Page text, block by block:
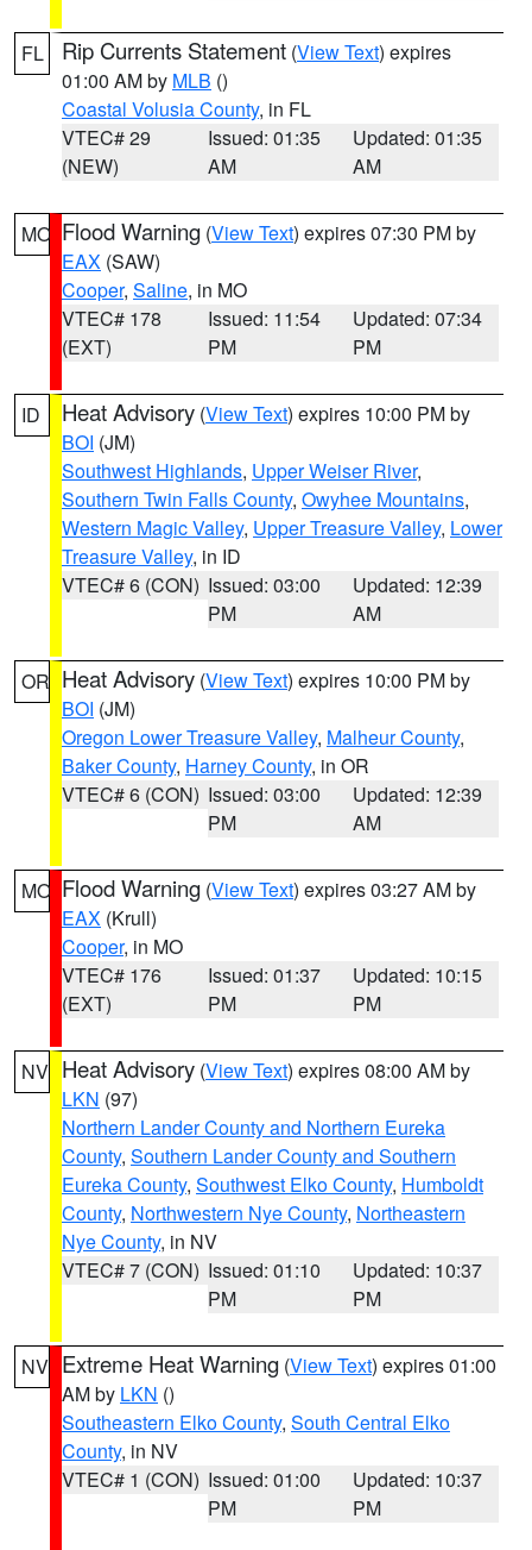
FL Rip Currents Statement (View Text) expires
01:00 AM by MLB ()
Coastal Volusia County, in FL
VTEC# 29
(NEW)
Issued: 01:35
AM
Updated: 01:35
AM
MO Flood Warning (View Text) expires 07:30 PM by
EAX (SAW)
Cooper, Saline, in MO
VTEC# 178
(EXT)
Issued: 11:54
PM
Updated: 07:34
PM
ID Heat Advisory (View Text) expires 10:00 PM by
BOI (JM)
Southwest Highlands, Upper Weiser River,
Southern Twin Falls County, Owyhee Mountains,
Western Magic Valley, Upper Treasure Valley, Lower
Treasure Valley, in ID
VTEC# 6 (CON) Issued: 03:00
PM
Updated: 12:39
AM
OR Heat Advisory (View Text) expires 10:00 PM by
BOI (JM)
Oregon Lower Treasure Valley, Malheur County,
Baker County, Harney County, in OR
VTEC# 6 (CON) Issued: 03:00
PM
Updated: 12:39
AM
MO Flood Warning (View Text) expires 03:27 AM by
EAX (Krull)
Cooper, in MO
VTEC# 176
(EXT)
Issued: 01:37
PM
Updated: 10:15
PM
NV Heat Advisory (View Text) expires 08:00 AM by
LKN (97)
Northern Lander County and Northern Eureka
County, Southern Lander County and Southern
Eureka County, Southwest Elko County, Humboldt
County, Northwestern Nye County, Northeastern
Nye County, in NV
VTEC# 7 (CON) Issued: 01:10
PM
Updated: 10:37
PM
NV Extreme Heat Warning (View Text) expires 01:00
AM by LKN ()
Southeastern Elko County, South Central Elko
County, in NV
VTEC# 1 (CON) Issued: 01:00
PM
Updated: 10:37
PM